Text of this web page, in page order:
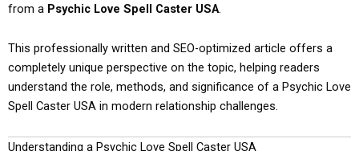
from a Psychic Love Spell Caster USA.
This professionally written and SEO-optimized article offers a
completely unique perspective on the topic, helping readers
understand the role, methods, and significance of a Psychic Love
Spell Caster USA in modern relationship challenges.
Understanding a Psychic Love Spell Caster USA